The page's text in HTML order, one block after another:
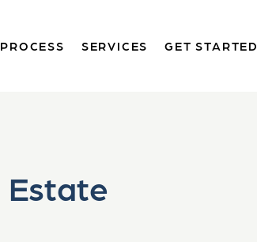
PROCESS SERVICES GET STARTED
Estate